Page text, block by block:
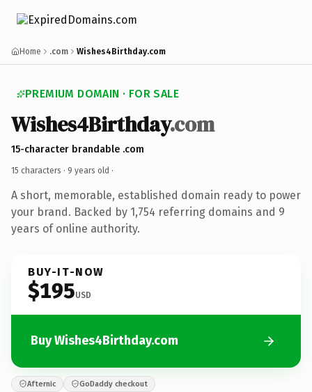
Home .com Wishes4Birthday.com
PREMIUM DOMAIN · FOR SALE
Wishes4Birthday.com
15-character brandable .com
15 characters · 9 years old ·
A short, memorable, established domain ready to power
your brand. Backed by 1,754 referring domains and 9
years of online authority.
BUY-IT-NOW
$195USD
Buy Wishes4Birthday.com
Afternic GoDaddy checkout